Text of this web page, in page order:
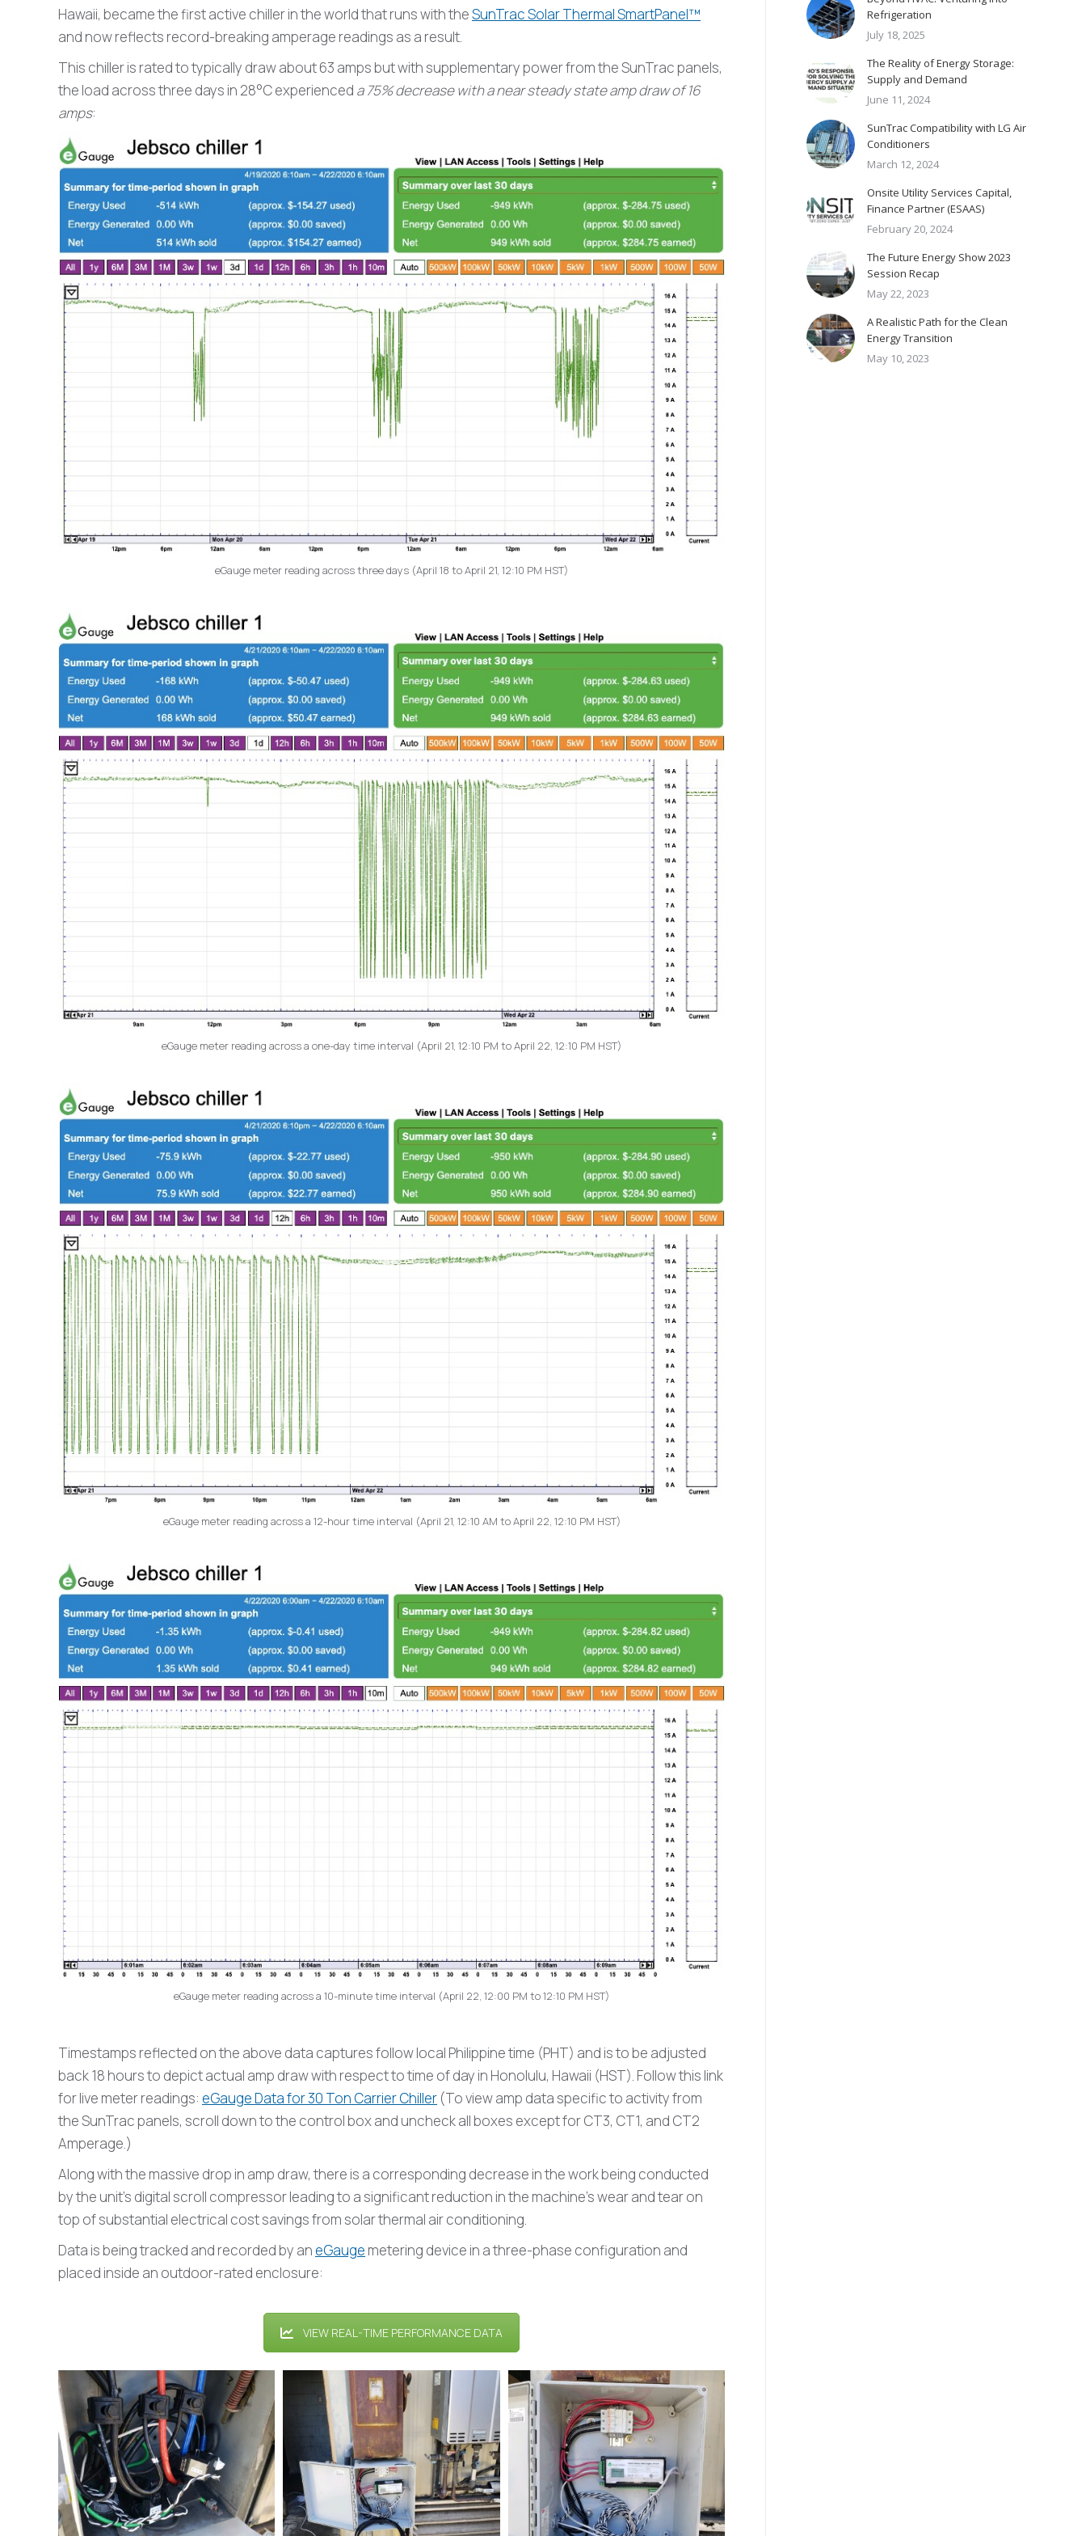
Hawaii, became the first active chiller in the world that runs with theSunTrac Solar Thermal SmartPanel™
and now reflects record-breaking amperage readings as a result.
This chiller is rated to typically draw about 63 amps but with supplementary power from the SunTrac panels,
the load across three days in 28°C experienced a 75% decrease with a near steady state amp draw of 16
amps:
eGauge meter reading across three days (April 18 to April 21, 12:10 PM HST)
eGauge meter reading across a one-day time interval (April 21, 12:10 PM to April 22, 12:10 PM HST)
eGauge meter reading across a 12-hour time interval (April 21, 12:10 AM to April 22, 12:10 PM HST)
eGauge meter reading across a 10-minute time interval (April 22, 12:00 PM to 12:10 PM HST)
Timestamps reflected on the above data captures follow local Philippine time (PHT) and is to be adjusted
back 18 hours to depict actual amp draw with respect to time of day in Honolulu, Hawaii (HST). Follow this link
for live meter readings: eGauge Data for 30 Ton Carrier Chiller (To view amp data specific to activity from
the SunTrac panels, scroll down to the control box and uncheck all boxes except for CT3, CT1, and CT2
Amperage.)
Along with the massive drop in amp draw, there is a corresponding decrease in the work being conducted
by the unit’s digital scroll compressor leading to a significant reduction in the machine’s wear and tear on
top of substantial electrical cost savings from solar thermal air conditioning.
Data is being tracked and recorded by an eGauge metering device in a three-phase configuration and
placed inside an outdoor-rated enclosure:
VIEW REAL-TIME PERFORMANCE DATA
Refrigeration
July 18, 2025
The Reality of Energy Storage:
Supply and Demand
June 11, 2024
SunTrac Compatibility with LG Air
Conditioners
March 12, 2024
Onsite Utility Services Capital,
Finance Partner (ESAAS)
February 20, 2024
The Future Energy Show 2023
Session Recap
May 22, 2023
A Realistic Path for the Clean
Energy Transition
May 10, 2023